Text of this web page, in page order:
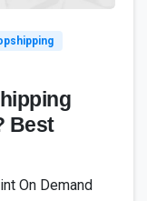
Best
On Demand